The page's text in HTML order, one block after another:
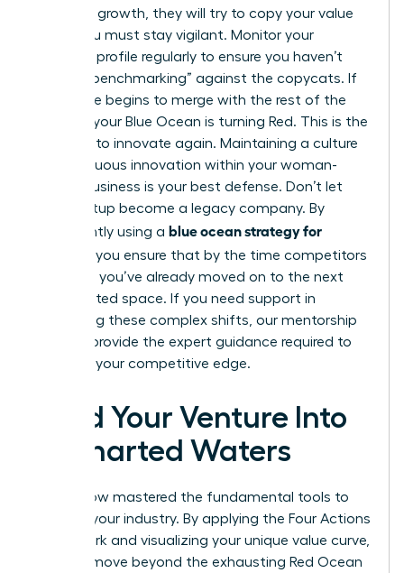
your high growth, they will try to copy your value
curve. You must stay vigilant. Monitor your
strategic profile regularly to ensure you haven’t
started “benchmarking” against the copycats. If
your curve begins to merge with the rest of the
industry, your Blue Ocean is turning Red. This is the
moment to innovate again. Maintaining a culture
of continuous innovation within your woman-
owned business is your best defense. Don’t let
your startup become a legacy company. By
consistently using a blue ocean strategy for
, you ensure that by the time competitors
catch up, you’ve already moved on to the next
uncontested space. If you need support in
navigating these complex shifts, our mentorship
provide the expert guidance required to
maintain your competitive edge.
Lead Your Venture Into
Uncharted Waters
You’ve now mastered the fundamental tools to
redefine your industry. By applying the Four Actions
Framework and visualizing your unique value curve,
you can move beyond the exhausting Red Ocean